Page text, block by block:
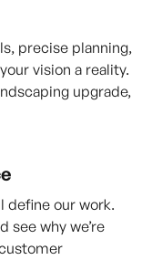
precise planning,
vision a reality.
upgrade,
define our work.
see why we’re